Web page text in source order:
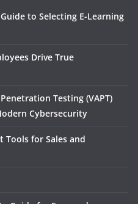
to Selecting E-Learning
Drive True
Testing (VAPT)
Cybersecurity
Tools for Sales and